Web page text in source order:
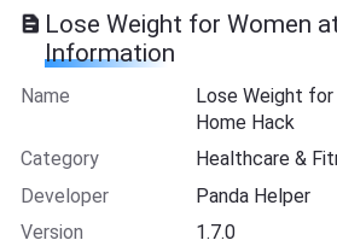
Lose Weight for Women
Information
Name
Lose Weight for
Home Hack
Category
Healthcare &
Developer
Panda Helper
Version
1.7.0